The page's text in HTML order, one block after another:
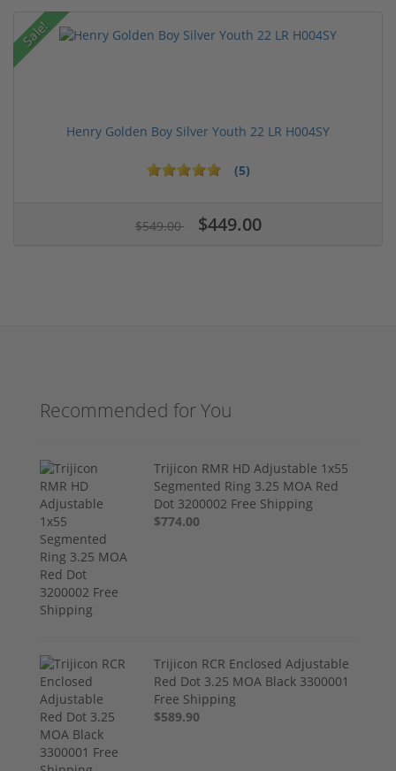
Sale!
Henry Golden Boy Silver Youth 22 LR H004SY
(5)
$549.00 $449.00
Recommended for You
Trijicon RMR HD Adjustable 1x55
Segmented Ring 3.25 MOA Red
Dot 3200002 Free Shipping
$774.00
Trijicon RCR Enclosed Adjustable
Red Dot 3.25 MOA Black 3300001
Free Shipping
$589.90